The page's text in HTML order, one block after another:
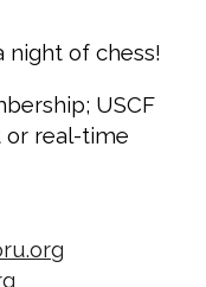
night of chess!
USCF
real-time